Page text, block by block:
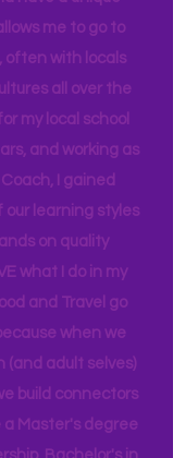
to the Region. I
have a unique
me to go to
often with locals
all over the
my local school
and working as
I gained
learning styles
on quality
what I do in my
and Travel go
when we
(and adult selves)
build connectors